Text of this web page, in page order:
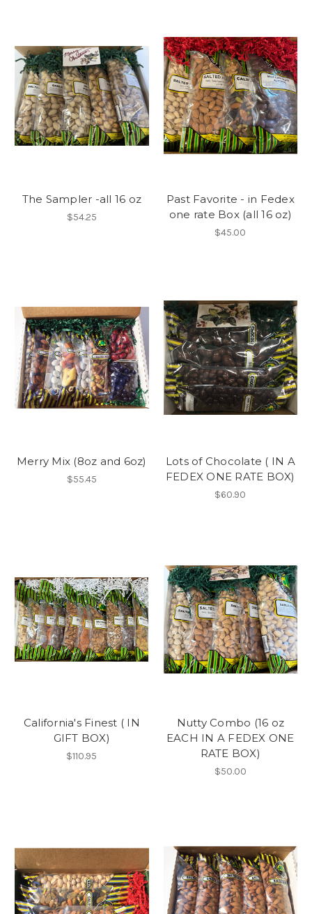
The Sampler -all 16 oz
$54.25
Past Favorite - in Fedex
one rate Box (all 16 oz)
$45.00
Merry Mix (8oz and 6oz)
$55.45
Lots of Chocolate ( IN A
FEDEX ONE RATE BOX)
$60.90
California's Finest ( IN
GIFT BOX)
$110.95
Nutty Combo (16 oz
EACH IN A FEDEX ONE
RATE BOX)
$50.00